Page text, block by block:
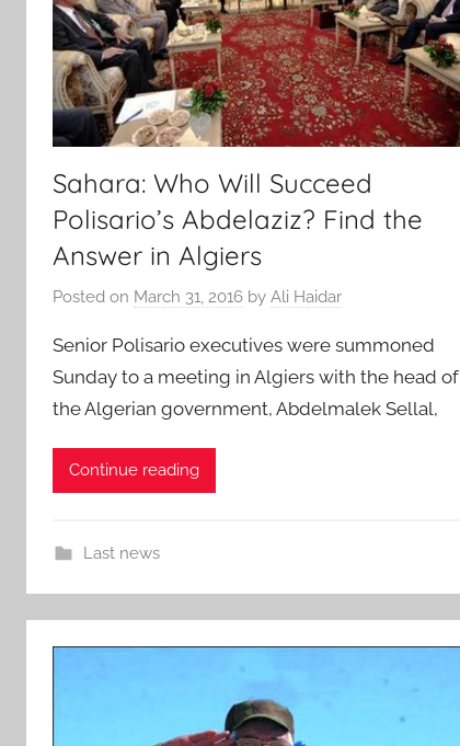
Sahara: Who Will Succeed
Polisario’s Abdelaziz? Find the
Answer in Algiers
Posted on March 31, 2016 by Ali Haidar
Senior Polisario executives were summoned
Sunday to a meeting in Algiers with the head of
the Algerian government, Abdelmalek Sellal,
Continue reading
Last news